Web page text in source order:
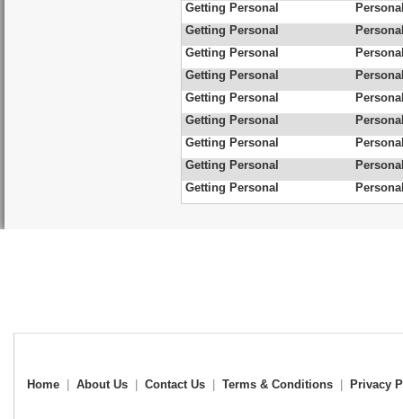
Getting Personal
Getting Personal
Getting Personal
Getting Personal
Getting Personal
Getting Personal
Getting Personal
Getting Personal
Getting Personal
Home About Us Contact Us Terms & Conditions Privacy